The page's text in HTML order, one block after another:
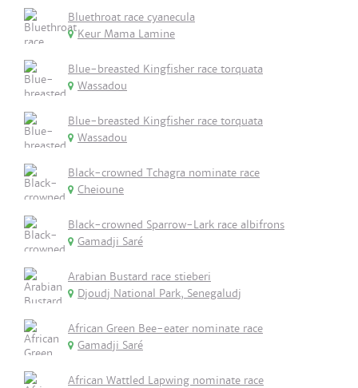
Bluethroat race cyanecula
Keur Mama Lamine
Blue-breasted Kingfisher race torquata
Wassadou
Blue-breasted Kingfisher race torquata
Wassadou
Black-crowned Tchagra nominate race
Cheioune
Black-crowned Sparrow-Lark race albifrons
Gamadji Saré
Arabian Bustard race stieberi
Djoudj National Park, Senegaludj
African Green Bee-eater nominate race
Gamadji Saré
African Wattled Lapwing nominate race